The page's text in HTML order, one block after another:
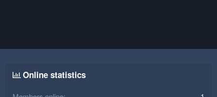
Online statistics